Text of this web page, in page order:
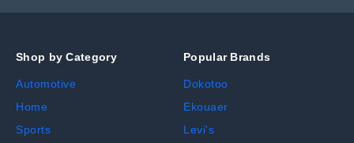
Shop by Category
Automotive
Home
Sports
Popular Brands
Dokotoo
Ekouaer
Levi's